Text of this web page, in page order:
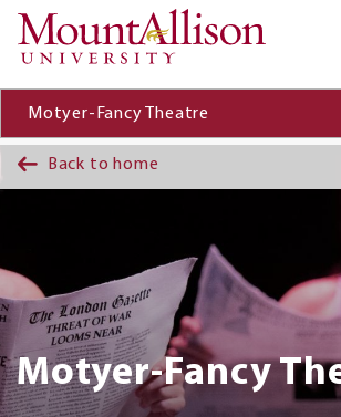
Skip to main content
Motyer-Fancy Theatre
Back to home
Motyer-Fancy